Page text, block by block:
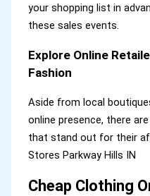
your shopping list in
these sales events.
Explore Online
Fashion
Aside from local
online presence, there
that stand out for their
Stores Parkway Hills IN
Cheap Clothing